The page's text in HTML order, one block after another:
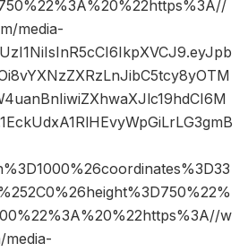
media-
w
media-